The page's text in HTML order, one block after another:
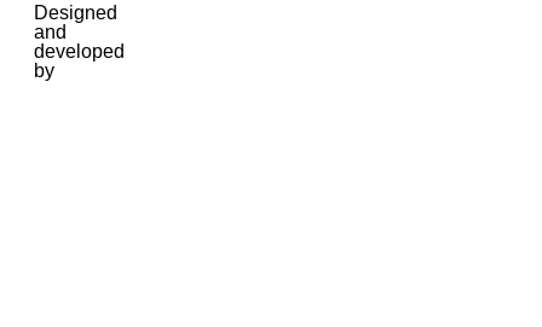
Designed
and
developed
by